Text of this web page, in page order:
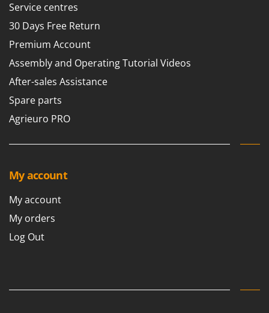
Service centres
30 Days Free Return
Premium Account
Assembly and Operating Tutorial Videos
After-sales Assistance
Spare parts
Agrieuro PRO
My account
My account
My orders
Log Out